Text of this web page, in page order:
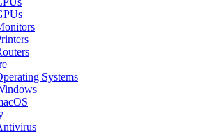
Systems